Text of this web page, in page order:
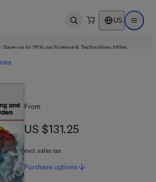
Open search US Open
Save up to 25% on Science & Technology titles.
From
US $131.25
US $131.25
excl. sales tax
Purchase options